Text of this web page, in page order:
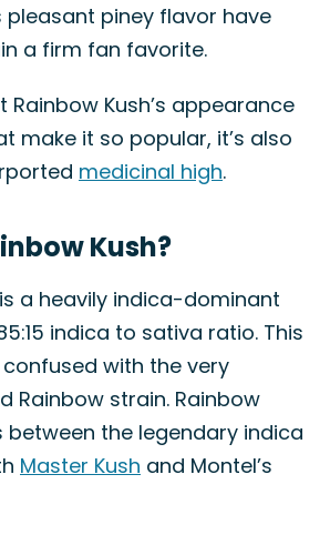
pleasant piney flavor have
a firm fan favorite.
Rainbow Kush’s appearance
make it so popular, it’s also
medicinal high.
Kush?
a heavily indica-dominant
indica to sativa ratio. This
with the very
Rainbow strain. Rainbow
between the legendary indica
Master Kush and Montel’s